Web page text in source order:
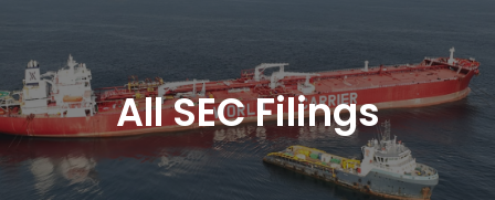
All SEC Filings